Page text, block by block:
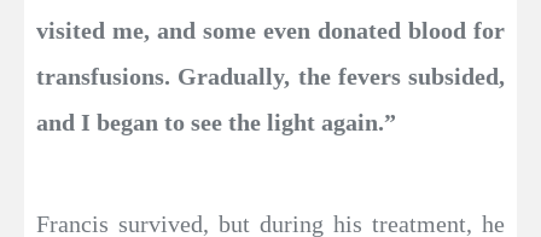
visited me, and some even donated blood for
transfusions. Gradually, the fevers subsided,
and I began to see the light again.”
Francis survived, but during his treatment, he